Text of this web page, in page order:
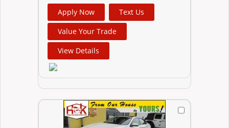
Apply Now
Text Us
Value Your Trade
View Details